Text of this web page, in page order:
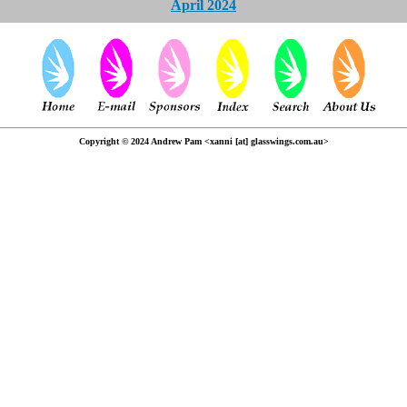
April 2024
Copyright © 2024 Andrew Pam <xanni [at] glasswings.com.au>